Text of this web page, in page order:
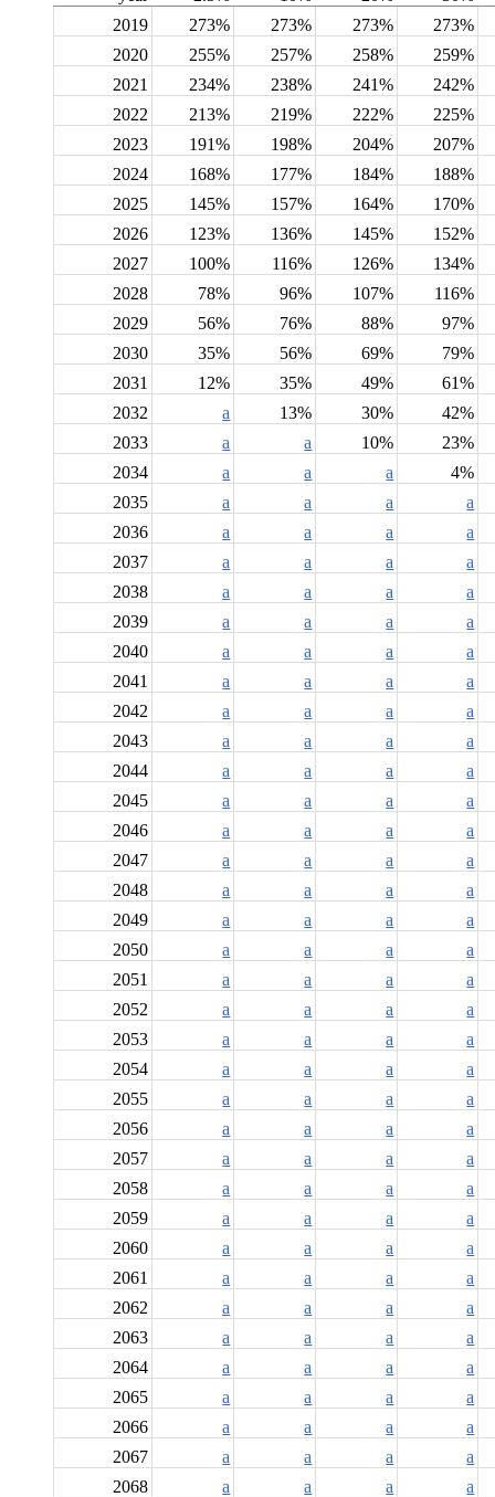
2019
273% 273% 273%
273%
2020
255% 257% 258%
259%
2021
234% 238% 241%
242%
2022
213% 219% 222%
225%
2023
191% 198% 204%
207%
2024
168% 177% 184%
188%
2025
145% 157% 164%
170%
2026
123% 136% 145%
152%
2027
100% 116% 126%
134%
2028
78% 96% 107%
116%
2029
56% 76% 88%
97%
2030
35% 56% 69%
79%
2031
12% 35% 49%
61%
2032
a 13% 30%
42%
2033
a a 10%
23%
2034
a a a
4%
2035
a a a
a
2036
a a a
a
2037
a a a
a
2038
a a a
a
2039
a a a
a
2040
a a a
a
2041
a a a
a
2042
a a a
a
2043
a a a
a
2044
a a a
a
2045
a a a
a
2046
a a a
a
2047
a a a
a
2048
a a a
a
2049
a a a
a
2050
a a a
a
2051
a a a
a
2052
a a a
a
2053
a a a
a
2054
a a a
a
2055
a a a
a
2056
a a a
a
2057
a a a
a
2058
a a a
a
2059
a a a
a
2060
a a a
a
2061
a a a
a
2062
a a a
a
2063
a a a
a
2064
a a a
a
2065
a a a
a
2066
a a a
a
2067
a a a
a
2068
a a a
a